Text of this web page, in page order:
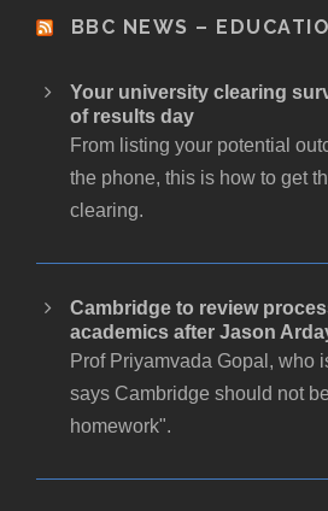
BBC NEWS –
Your university clearing
of results day
From listing your potential
the phone, this is how to get
clearing.
Cambridge to review
academics after Jason
Prof Priyamvada Gopal, who
says Cambridge should not
homework".